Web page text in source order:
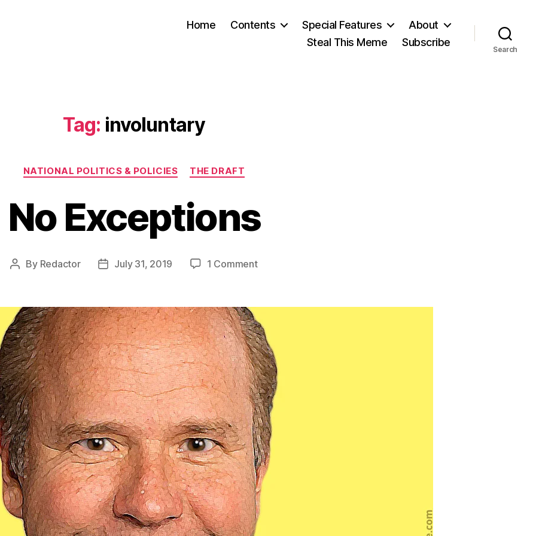
Home Contents Special Features
About
Steal This Meme
Subscribe
Search
Tag: involuntary
Categories
NATIONAL POLITICS & POLICIES THE DRAFT
No Exceptions
Post
By Redactor
PostJuly 31, 2019 1 Commenton